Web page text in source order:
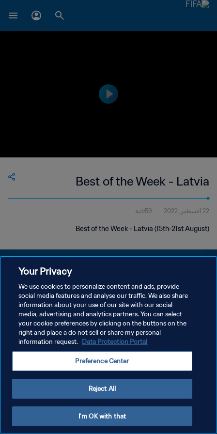
Best of the Week - Latvia
22 أغسطس 2022 59ثانية
Best of the Week - Latvia (15th-21st August)
سياسة الخصوصية
إدارة تفضيلات ملفات تعريف الارتباط
Your Privacy
We use cookies to personalize content and ads, provide
social media features and analyse our traffic. We also share
information about your use of our site with our social
media, advertising and analytics partners. You can select
your cookie preferences by clicking on the buttons on the
right and place a do not sell or share my personal
information request. Data Protection Portal
Preference Center
Reject All
I'm OK with that